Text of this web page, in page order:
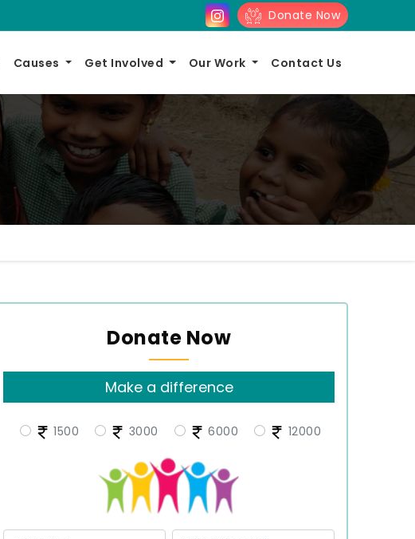
Donate Now
Causes Get Involved Our Work Contact Us
Donate Now
Make a difference
1500 3000 6000 12000